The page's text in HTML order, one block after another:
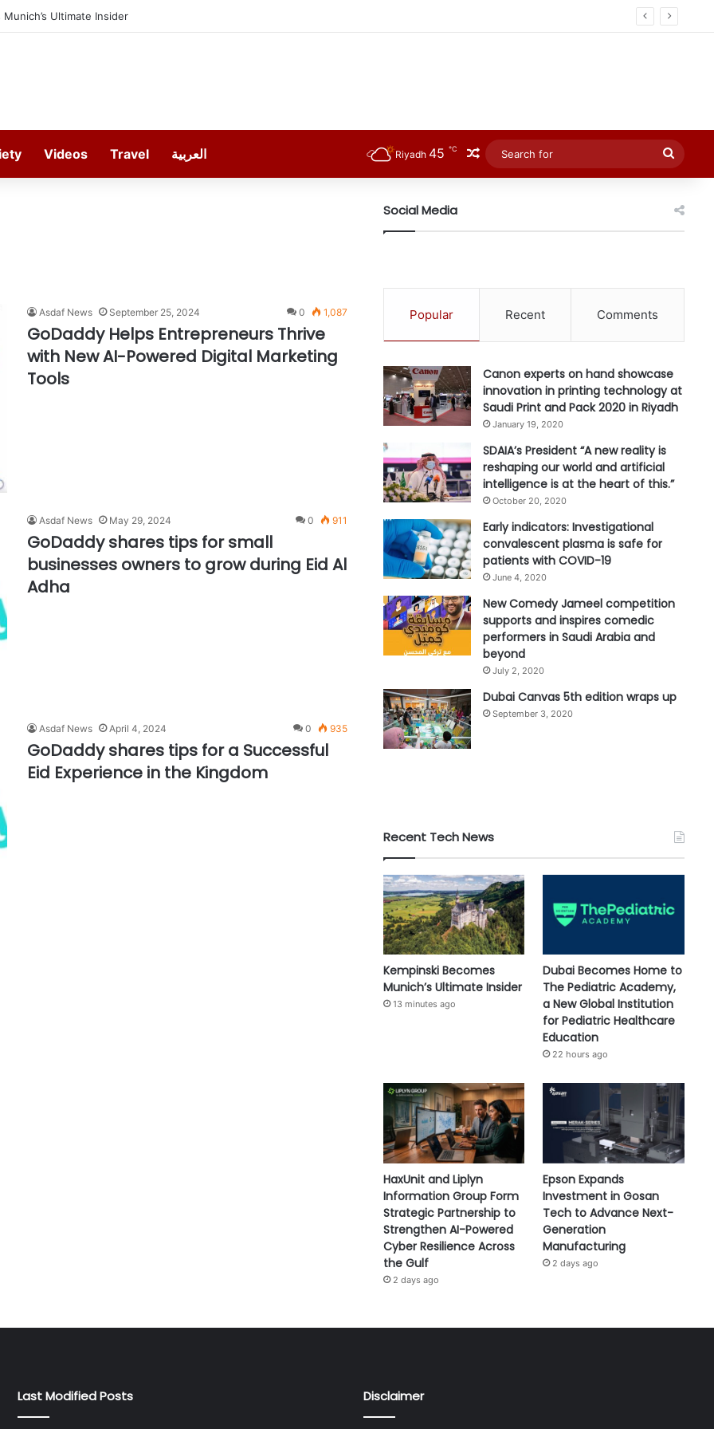
Ultimate Insider
Videos Travel العربية Riyadh 45 ℃ Random Article
for
Asdaf News September 25, 2024 0 1,087
GoDaddy Helps Entrepreneurs Thrive
with New AI-Powered Digital Marketing
Tools
Asdaf News May 29, 2024 0 911
GoDaddy shares tips for small
businesses owners to grow during Eid Al
Adha
Asdaf News April 4, 2024 0 935
GoDaddy shares tips for a Successful
Eid Experience in the Kingdom
Social Media
Popular Recent Comments
Canon experts on hand showcase
innovation in printing technology at
Saudi Print and Pack 2020 in Riyadh
January 19, 2020
SDAIA’s President “A new reality is
reshaping our world and artificial
intelligence is at the heart of this.”
October 20, 2020
Early indicators: Investigational
convalescent plasma is safe for
patients with COVID-19
June 4, 2020
New Comedy Jameel competition
supports and inspires comedic
performers in Saudi Arabia and
beyond
July 2, 2020
Dubai Canvas 5th edition wraps up
September 3, 2020
Recent Tech News
Kempinski Becomes
Munich’s Ultimate Insider
13 minutes ago
Dubai Becomes Home to
The Pediatric Academy,
a New Global Institution
for Pediatric Healthcare
Education
22 hours ago
HaxUnit and Liplyn
Information Group Form
Strategic Partnership to
Strengthen AI-Powered
Cyber Resilience Across
the Gulf
2 days ago
Epson Expands
Investment in Gosan
Tech to Advance Next-
Generation
Manufacturing
2 days ago
Last Modified Posts Disclaimer